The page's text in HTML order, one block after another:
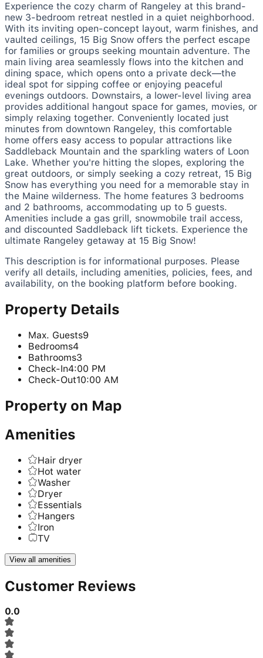
Experience the cozy charm of Rangeley at this brand-
new 3-bedroom retreat nestled in a quiet neighborhood.
With its inviting open-concept layout, warm finishes, and
vaulted ceilings, 15 Big Snow offers the perfect escape
for families or groups seeking mountain adventure. The
main living area seamlessly flows into the kitchen and
dining space, which opens onto a private deck—the
ideal spot for sipping coffee or enjoying peaceful
evenings outdoors. Downstairs, a lower-level living area
provides additional hangout space for games, movies, or
simply relaxing together. Conveniently located just
minutes from downtown Rangeley, this comfortable
home offers easy access to popular attractions like
Saddleback Mountain and the sparkling waters of Loon
Lake. Whether you're hitting the slopes, exploring the
great outdoors, or simply seeking a cozy retreat, 15 Big
Snow has everything you need for a memorable stay in
the Maine wilderness. The home features 3 bedrooms
and 2 bathrooms, accommodating up to 5 guests.
Amenities include a gas grill, snowmobile trail access,
and discounted Saddleback lift tickets. Experience the
ultimate Rangeley getaway at 15 Big Snow!
This description is for informational purposes. Please
verify all details, including amenities, policies, fees, and
availability, on the booking platform before booking.
Property Details
Max. Guests9
Bedrooms4
Bathrooms3
Check-In4:00 PM
Check-Out10:00 AM
Property on Map
Amenities
Hair dryer
Hot water
Washer
Dryer
Essentials
Hangers
Iron
TV
View all amenities
Customer Reviews
0.0